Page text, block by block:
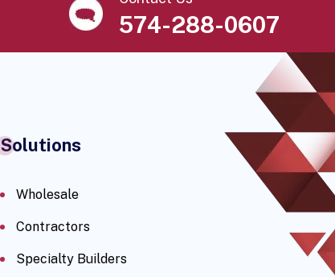
574-288-0607
Solutions
Wholesale
Contractors
Specialty Builders